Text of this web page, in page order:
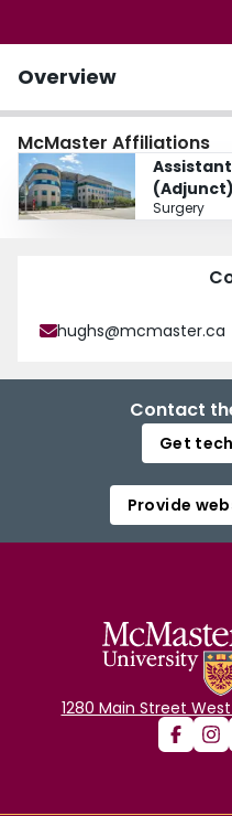
Overview
McMaster Affiliations
(Adjunct)
Surgery
hughs@mcmaster.ca
Contact
Get
Provide
1280 Main Street